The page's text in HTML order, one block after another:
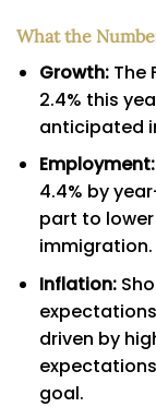
What the
Growth:The
2.4% this
anticipated
Employment:
4.4% by
part to
immigration.
Inflation:
driven by
goal.